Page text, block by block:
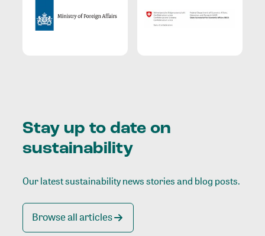
Stay up to date on
sustainability
Our latest sustainability news stories and blog posts.
Browse all articles